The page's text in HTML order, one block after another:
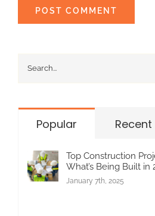
Search
Popular Recent
Top Construction
What’s Being Built in
January 7th, 2025